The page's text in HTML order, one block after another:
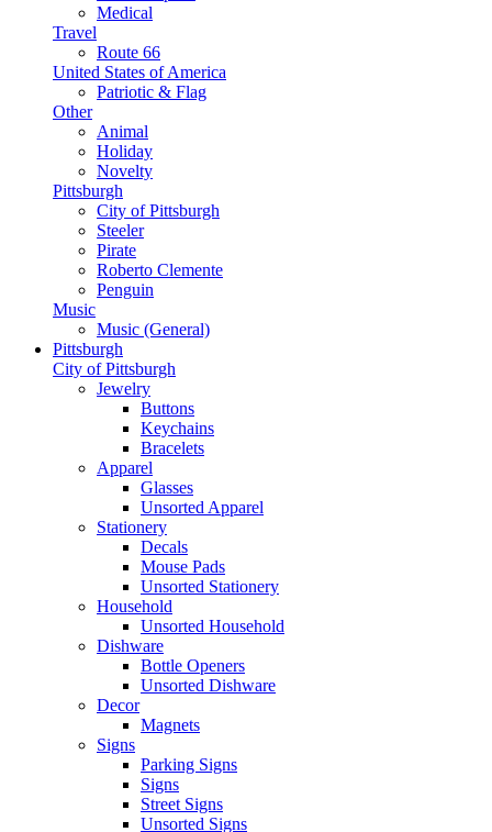
Medical
Travel
Route 66
United States of America
Patriotic & Flag
Other
Animal
Holiday
Novelty
Pittsburgh
City of Pittsburgh
Steeler
Pirate
Roberto Clemente
Penguin
Music
Music (General)
Pittsburgh
City of Pittsburgh
Jewelry
Buttons
Keychains
Bracelets
Apparel
Glasses
Unsorted Apparel
Stationery
Decals
Mouse Pads
Unsorted Stationery
Household
Unsorted Household
Dishware
Bottle Openers
Unsorted Dishware
Decor
Magnets
Signs
Parking Signs
Signs
Street Signs
Unsorted Signs